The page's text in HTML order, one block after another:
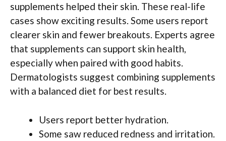
supplements helped their skin. These real-life
cases show exciting results. Some users report
clearer skin and fewer breakouts. Experts agree
that supplements can support skin health,
especially when paired with good habits.
Dermatologists suggest combining supplements
with a balanced diet for best results.
Users report better hydration.
Some saw reduced redness and irritation.